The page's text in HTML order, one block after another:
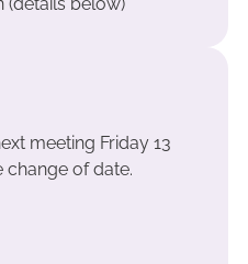
meeting Friday 13
change of date.